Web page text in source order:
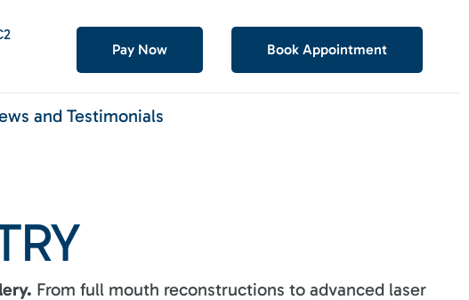
Pay Now Book Appointment
and Testimonials
From full mouth reconstructions to advanced laser